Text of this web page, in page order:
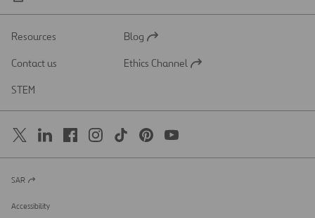
Resources
Open
a
Blog
Contact us
Open
Ethics Channel
STEM
Open
a
new
SAR
Accessibility